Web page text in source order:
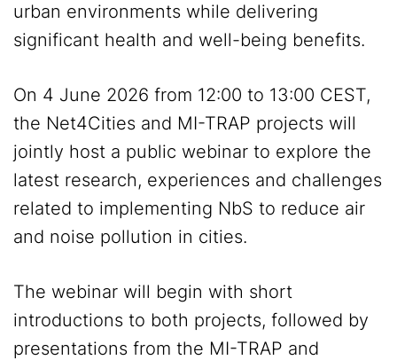
urban environments while delivering
significant health and well-being benefits.
On 4 June 2026 from 12:00 to 13:00 CEST,
the Net4Cities and MI-TRAP projects will
jointly host a public webinar to explore the
latest research, experiences and challenges
related to implementing NbS to reduce air
and noise pollution in cities.
The webinar will begin with short
introductions to both projects, followed by
presentations from the MI-TRAP and